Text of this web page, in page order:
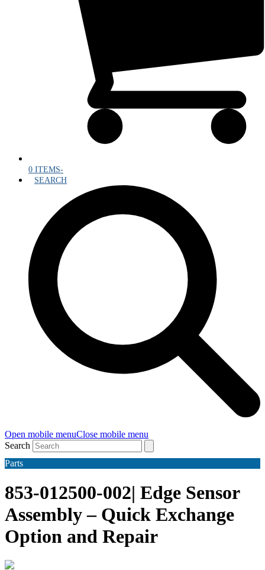
0 ITEMS-
SEARCH
Open mobile menuClose mobile menu
Search
Parts
853-012500-002| Edge Sensor
Assembly – Quick Exchange
Option and Repair